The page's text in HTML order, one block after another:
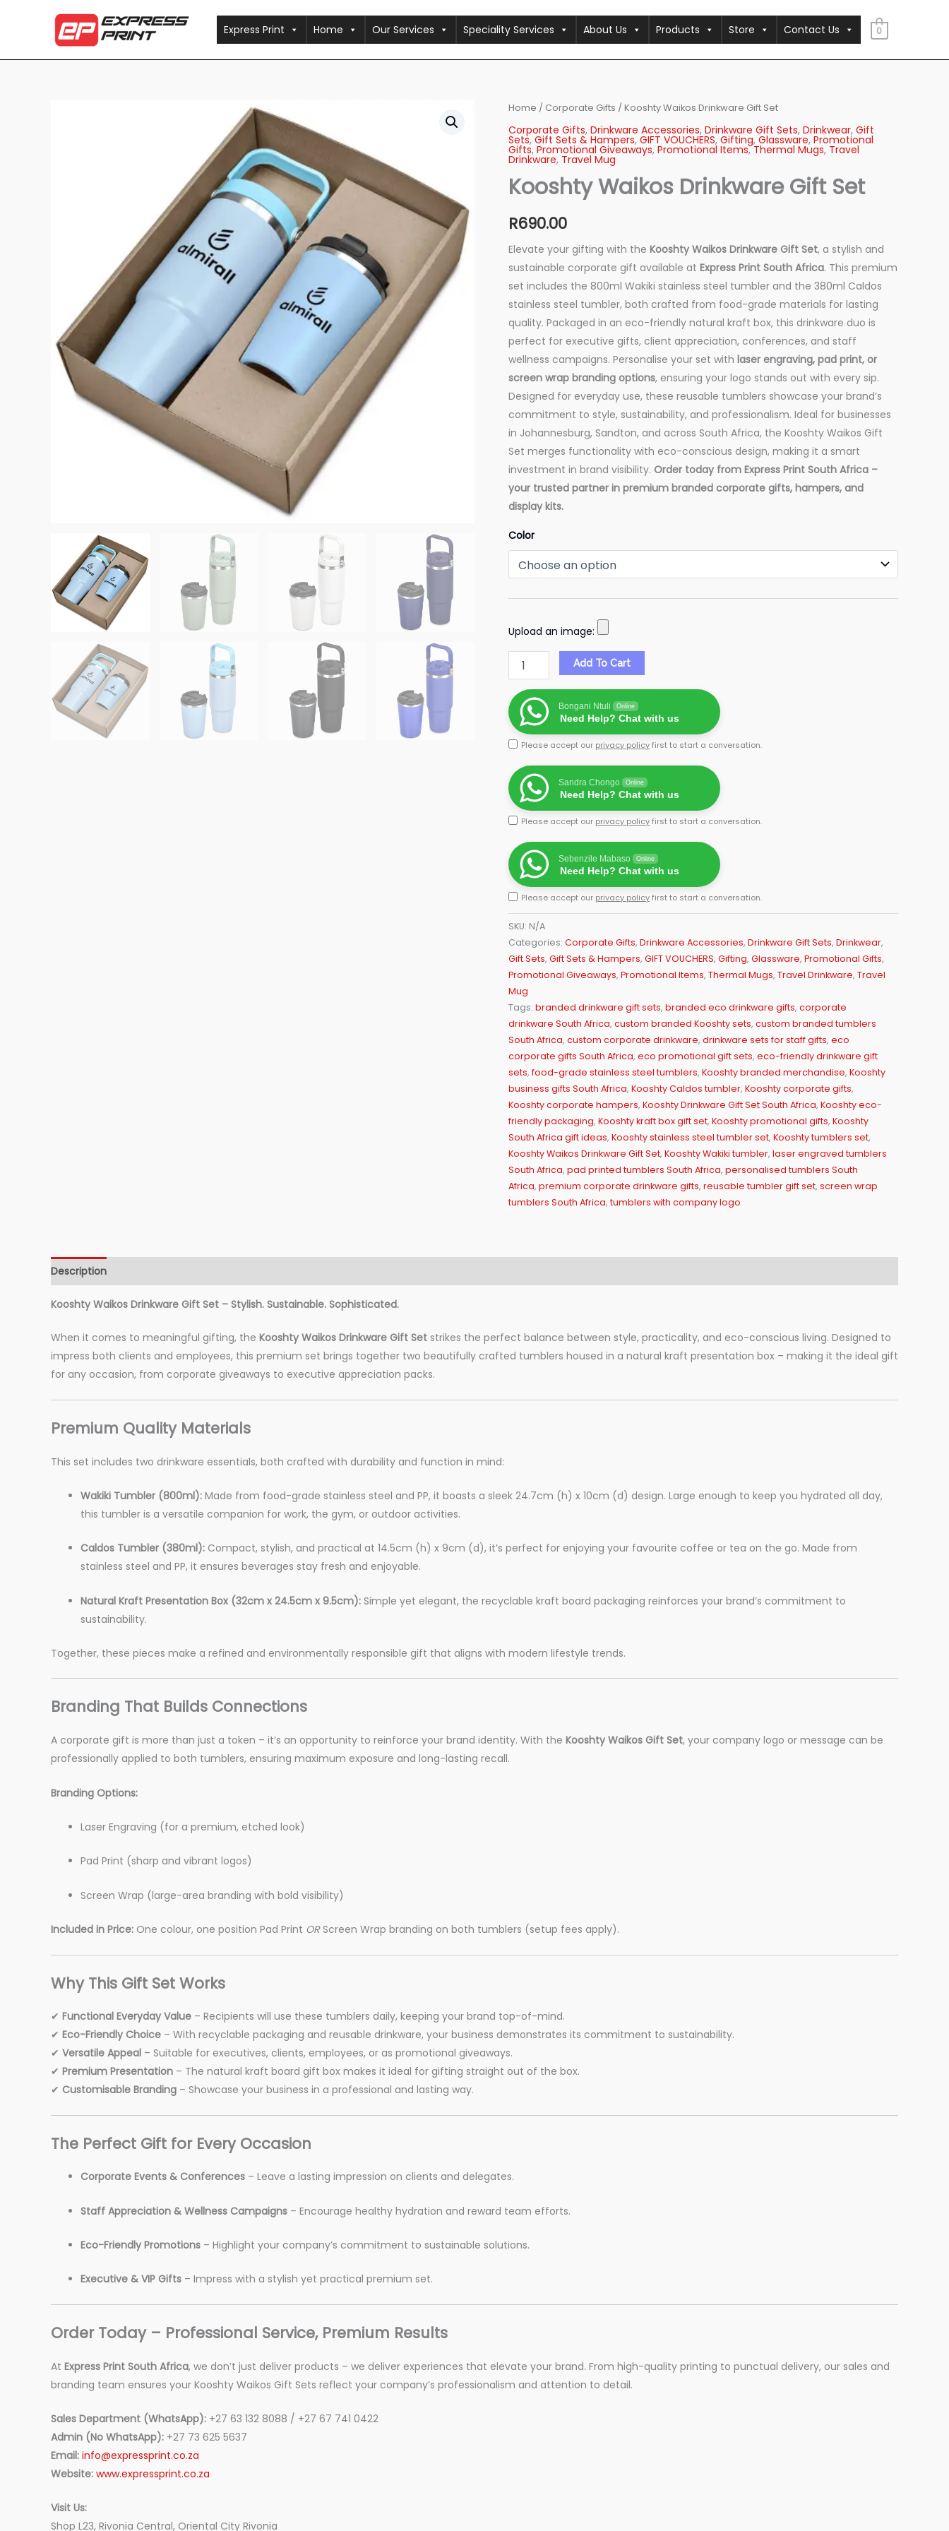
Express Print Home Our Services Speciality Services About Us Products Store Contact Us 0
Home / Corporate Gifts / Kooshty Waikos Drinkware Gift Set
Corporate Gifts, Drinkware Accessories, Drinkware Gift Sets, Drinkwear, Gift
Sets, Gift Sets & Hampers, GIFT VOUCHERS, Gifting, Glassware, Promotional
Gifts, Promotional Giveaways, Promotional Items,Thermal Mugs, Travel
Drinkware, Travel Mug
Kooshty Waikos Drinkware Gift Set
R690.00
Elevate your gifting with the Kooshty Waikos Drinkware Gift Set, a stylish and
sustainable corporate gift available at Express Print South Africa. This premium
set includes the 800ml Wakiki stainless steel tumbler and the 380ml Caldos
stainless steel tumbler, both crafted from food-grade materials for lasting
quality. Packaged in an eco-friendly natural kraft box, this drinkware duo is
perfect for executive gifts, client appreciation, conferences, and staff
wellness campaigns. Personalise your set with laser engraving, pad print, or
screen wrap branding options, ensuring your logo stands out with every sip.
Designed for everyday use, these reusable tumblers showcase your brand’s
commitment to style, sustainability, and professionalism. Ideal for businesses
in Johannesburg, Sandton, and across South Africa, the Kooshty Waikos Gift
Set merges functionality with eco-conscious design, making it a smart
investment in brand visibility. Order today from Express Print South Africa –
your trusted partner in premium branded corporate gifts, hampers, and
display kits.
Color
Upload an image:
Kooshty
Drinkware
Gift
Set
quantity
Add To Cart
Bongani Ntuli Online
Need Help? Chat with us
Please accept our privacy policyfirst to start a conversation.
Sandra Chongo Online
Need Help? Chat with us
Please accept our privacy policyfirst to start a conversation.
Sebenzile Mabaso Online
Need Help? Chat with us
Please accept our privacy policyfirst to start a conversation.
SKU: N/A
Categories: Corporate Gifts, Drinkware Accessories, Drinkware Gift Sets, Drinkwear,
Gift Sets, Gift Sets & Hampers, GIFT VOUCHERS, Gifting, Glassware, Promotional Gifts,
Promotional Giveaways, Promotional Items, Thermal Mugs, Travel Drinkware, Travel
Mug
Tags: branded drinkware gift sets, branded eco drinkware gifts, corporate
drinkware South Africa, custom branded Kooshty sets, custom branded tumblers
South Africa, custom corporate drinkware, drinkware sets for staff gifts, eco
corporate gifts South Africa, eco promotional gift sets, eco-friendly drinkware gift
sets, food-grade stainless steel tumblers, Kooshty branded merchandise, Kooshty
business gifts South Africa, Kooshty Caldos tumbler, Kooshty corporate gifts,
Kooshty corporate hampers, Kooshty Drinkware Gift Set South Africa, Kooshty eco-
friendly packaging, Kooshty kraft box gift set, Kooshty promotional gifts, Kooshty
South Africa gift ideas, Kooshty stainless steel tumbler set, Kooshty tumblers set,
Kooshty Waikos Drinkware Gift Set, Kooshty Wakiki tumbler, laser engraved tumblers
South Africa, pad printed tumblers South Africa, personalised tumblers South
Africa, premium corporate drinkware gifts, reusable tumbler gift set, screen wrap
tumblers South Africa, tumblers with company logo
Description
Kooshty Waikos Drinkware Gift Set – Stylish. Sustainable. Sophisticated.
When it comes to meaningful gifting, the Kooshty Waikos Drinkware Gift Set strikes the perfect balance between style, practicality, and eco-conscious living. Designed to
impress both clients and employees, this premium set brings together two beautifully crafted tumblers housed in a natural kraft presentation box – making it the ideal gift
for any occasion, from corporate giveaways to executive appreciation packs.
Premium Quality Materials
This set includes two drinkware essentials, both crafted with durability and function in mind:
Wakiki Tumbler (800ml): Made from food-grade stainless steel and PP, it boasts a sleek 24.7cm (h) x 10cm (d) design. Large enough to keep you hydrated all day,
this tumbler is a versatile companion for work, the gym, or outdoor activities.
Caldos Tumbler (380ml): Compact, stylish, and practical at 14.5cm (h) x 9cm (d), it’s perfect for enjoying your favourite coffee or tea on the go. Made from
stainless steel and PP, it ensures beverages stay fresh and enjoyable.
Natural Kraft Presentation Box (32cm x 24.5cm x 9.5cm): Simple yet elegant, the recyclable kraft board packaging reinforces your brand’s commitment to
sustainability.
Together, these pieces make a refined and environmentally responsible gift that aligns with modern lifestyle trends.
Branding That Builds Connections
A corporate gift is more than just a token – it’s an opportunity to reinforce your brand identity. With the Kooshty Waikos Gift Set, your company logo or message can be
professionally applied to both tumblers, ensuring maximum exposure and long-lasting recall.
Branding Options:
Laser Engraving (for a premium, etched look)
Pad Print (sharp and vibrant logos)
Screen Wrap (large-area branding with bold visibility)
Included in Price: One colour, one position Pad Print ORScreen Wrap branding on both tumblers (setup fees apply).
Why This Gift Set Works
✔ Functional Everyday Value – Recipients will use these tumblers daily, keeping your brand top-of-mind.
✔ Eco-Friendly Choice – With recyclable packaging and reusable drinkware, your business demonstrates its commitment to sustainability.
✔ Versatile Appeal – Suitable for executives, clients, employees, or as promotional giveaways.
✔ Premium Presentation – The natural kraft board gift box makes it ideal for gifting straight out of the box.
✔ Customisable Branding – Showcase your business in a professional and lasting way.
The Perfect Gift for Every Occasion
Corporate Events & Conferences – Leave a lasting impression on clients and delegates.
Staff Appreciation & Wellness Campaigns – Encourage healthy hydration and reward team efforts.
Eco-Friendly Promotions – Highlight your company’s commitment to sustainable solutions.
Executive & VIP Gifts – Impress with a stylish yet practical premium set.
Order Today – Professional Service, Premium Results
At Express Print South Africa, we don’t just deliver products – we deliver experiences that elevate your brand. From high-quality printing to punctual delivery, our sales and
branding team ensures your Kooshty Waikos Gift Sets reflect your company’s professionalism and attention to detail.
Sales Department (WhatsApp): +27 63 132 8088 / +27 67 741 0422
Admin (No WhatsApp): +27 73 625 5637
Email: info@expressprint.co.za
Website: www.expressprint.co.za
Visit Us:
Shop L23, Rivonia Central, Oriental City Rivonia